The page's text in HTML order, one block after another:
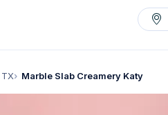
Marble Slab Creamery Katy